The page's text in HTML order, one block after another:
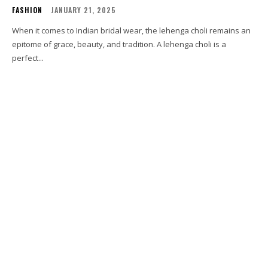
FASHION JANUARY 21, 2025
When it comes to Indian bridal wear, the lehenga choli remains an
epitome of grace, beauty, and tradition. A lehenga choli is a
perfect...